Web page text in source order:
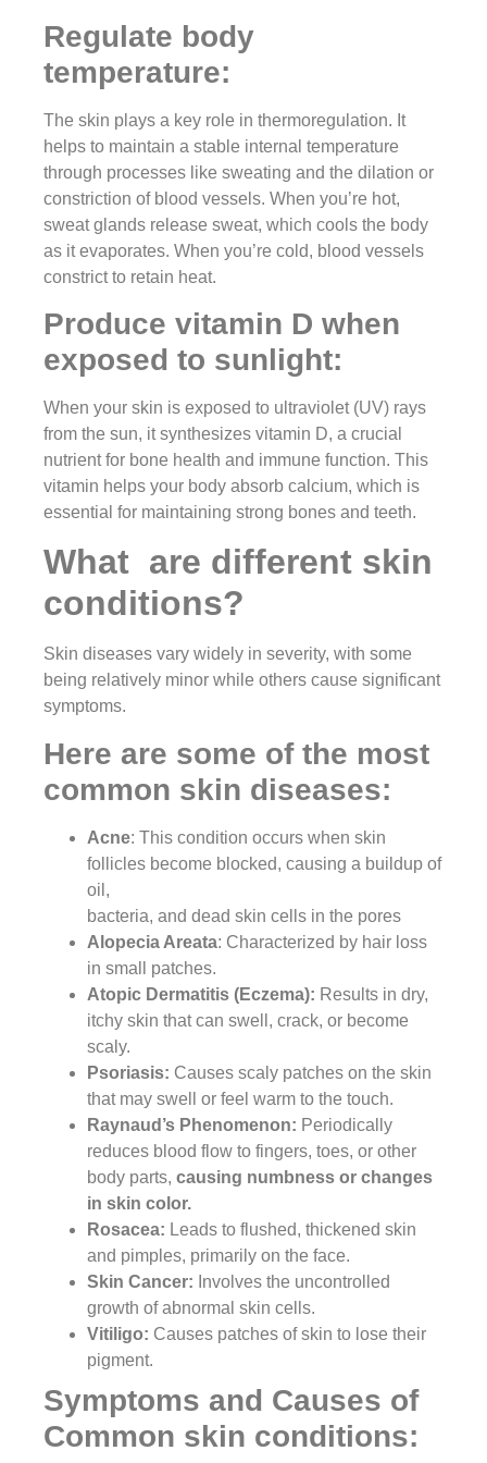
Regulate body
temperature:
The skin plays a key role in thermoregulation. It
helps to maintain a stable internal temperature
through processes like sweating and the dilation or
constriction of blood vessels. When you’re hot,
sweat glands release sweat, which cools the body
as it evaporates. When you’re cold, blood vessels
constrict to retain heat.
Produce vitamin D when
exposed to sunlight:
When your skin is exposed to ultraviolet (UV) rays
from the sun, it synthesizes vitamin D, a crucial
nutrient for bone health and immune function. This
vitamin helps your body absorb calcium, which is
essential for maintaining strong bones and teeth.
What are different skin
conditions?
Skin diseases vary widely in severity, with some
being relatively minor while others cause significant
symptoms.
Here are some of the most
common skin diseases:
Acne: This condition occurs when skin
follicles become blocked, causing a buildup of
oil,
bacteria, and dead skin cells in the pores
Alopecia Areata: Characterized by hair loss
in small patches.
Atopic Dermatitis (Eczema): Results in dry,
itchy skin that can swell, crack, or become
scaly.
Psoriasis: Causes scaly patches on the skin
that may swell or feel warm to the touch.
Raynaud’s Phenomenon: Periodically
reduces blood flow to fingers, toes, or other
body parts, causing numbness or changes
in skin color.
Rosacea: Leads to flushed, thickened skin
and pimples, primarily on the face.
Skin Cancer: Involves the uncontrolled
growth of abnormal skin cells.
Vitiligo: Causes patches of skin to lose their
pigment.
Symptoms and Causes of
Common skin conditions: